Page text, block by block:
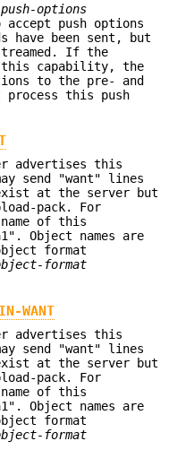
push-options
push options
have been sent, but
If the
this capability, the
to the pre- and
this push
advertises this
send "want" lines
at the server but
pack. For
of this
Object names are
format
format
WANT
advertises this
send "want" lines
at the server but
pack. For
of this
Object names are
format
format